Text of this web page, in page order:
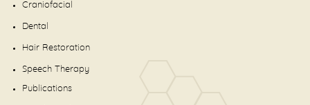
Craniofacial
Dental
Hair Restoration
Speech Therapy
Publications